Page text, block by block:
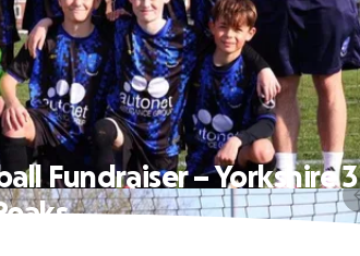
Fundraiser – Yorkshire 3